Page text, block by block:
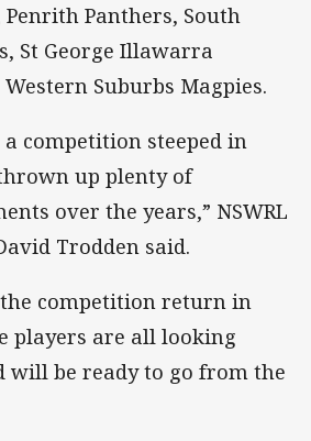
Panthers, South
St George Illawarra
Suburbs Magpies.
a competition steeped in
up plenty of
over the years,” NSWRL
Trodden said.
the competition return in
players are all looking
be ready to go from the